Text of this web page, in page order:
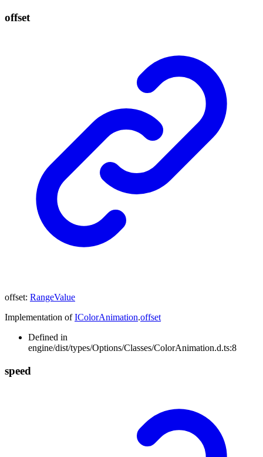
offset
offset: RangeValue
Implementation ofIColorAnimation.offset
Defined in
engine/dist/types/Options/Classes/ColorAnimation.d.ts:8
speed